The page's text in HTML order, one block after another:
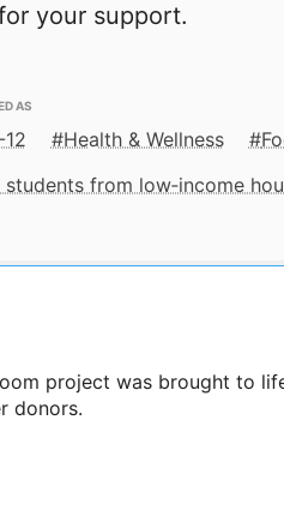
your support.
AS
Health & Wellness
from low‑income
project was brought to
donors.